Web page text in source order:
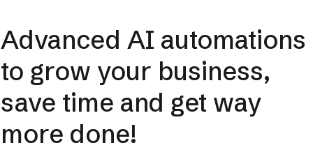
Advanced AI automations
to grow your business,
save time and get way
more done!